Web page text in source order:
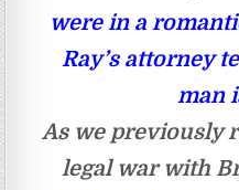
were in a
Ray’s attorney
man
As we previously
legal war with